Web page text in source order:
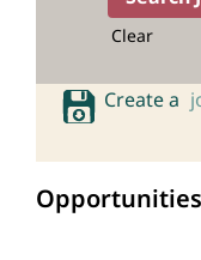
Clear
Create a